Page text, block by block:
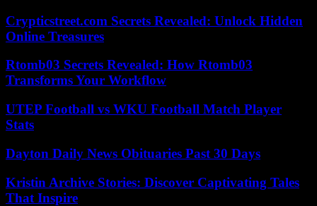
Crypticstreet.com Secrets Revealed: Unlock Hidden
Online Treasures
Rtomb03 Secrets Revealed: How Rtomb03
Transforms Your Workflow
UTEP Football vs WKU Football Match Player
Stats
Dayton Daily News Obituaries Past 30 Days
Kristin Archive Stories: Discover Captivating Tales
That Inspire